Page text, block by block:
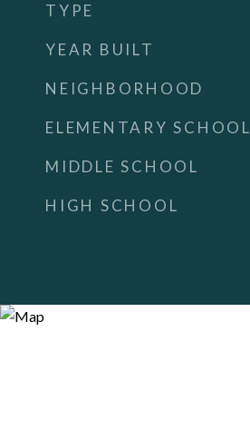
TYPE
YEAR BUILT
NEIGHBORHOOD
ELEMENTARY SCHOOL
MIDDLE SCHOOL
HIGH SCHOOL